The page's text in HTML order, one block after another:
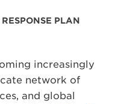
PLAN
increasingly
network of
and global